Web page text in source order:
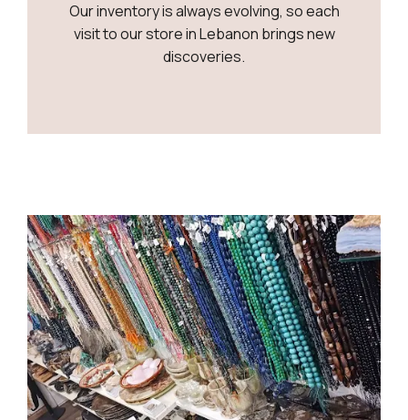
Our inventory is always evolving, so each
visit to our store in Lebanon brings new
discoveries.